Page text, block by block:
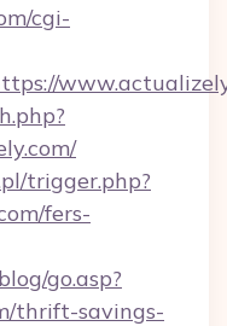
cgi-
trigger.php?
fers-
go.asp?
thrift-savings-